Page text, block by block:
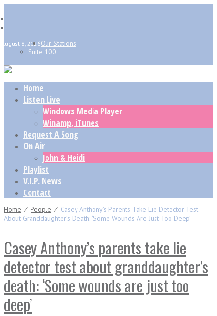
August 8, 2026Our Stations
Suite 100
Home
Listen Live
Windows Media Player
Winamp, iTunes
Request A Song
On Air
John & Heidi
Playlist
V.I.P. News
Contact
Home ⁄ People ⁄ Casey Anthony’s Parents Take Lie Detector Test
About Granddaughter’s Death: ‘Some Wounds Are Just Too Deep’
Casey Anthony’s parents take lie
detector test about granddaughter’s
death: ‘Some wounds are just too
deep’